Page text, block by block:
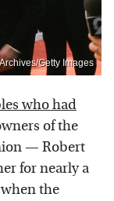
Getty Images
who had
of the
— Robert
for nearly a
the